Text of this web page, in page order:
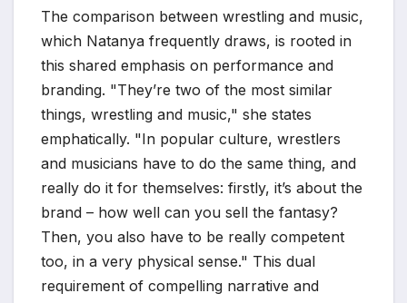
The comparison between wrestling and music,
which Natanya frequently draws, is rooted in
this shared emphasis on performance and
branding. "They’re two of the most similar
things, wrestling and music," she states
emphatically. "In popular culture, wrestlers
and musicians have to do the same thing, and
really do it for themselves: firstly, it’s about the
brand – how well can you sell the fantasy?
Then, you also have to be really competent
too, in a very physical sense." This dual
requirement of compelling narrative and